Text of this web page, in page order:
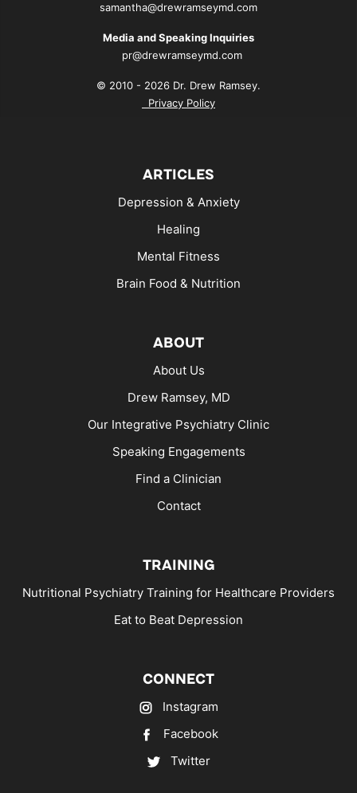
samantha@drewramseymd.com
Media and Speaking Inquiries
pr@drewramseymd.com
© 2010 - 2026 Dr. Drew Ramsey.
Privacy Policy
ARTICLES
Depression & Anxiety
Healing
Mental Fitness
Brain Food & Nutrition
ABOUT
About Us
Drew Ramsey, MD
Our Integrative Psychiatry Clinic
Speaking Engagements
Find a Clinician
Contact
TRAINING
Nutritional Psychiatry Training for Healthcare Providers
Eat to Beat Depression
CONNECT
Instagram
Facebook
Twitter